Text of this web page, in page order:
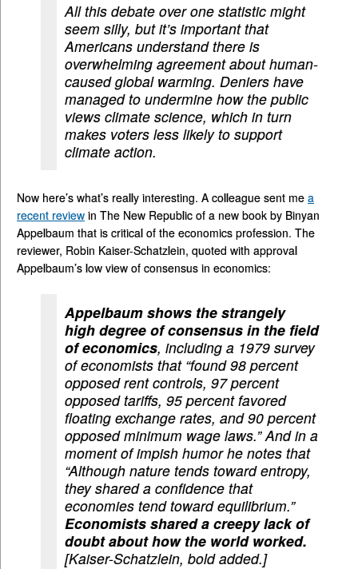
All this debate over one statistic might
seem silly, but it’s important that
Americans understand there is
overwhelming agreement about human-
caused global warming. Deniers have
managed to undermine how the public
views climate science, which in turn
makes voters less likely to support
climate action.
Now here’s what’s really interesting. A colleague sent me a
recent review in The New Republic of a new book by Binyan
Appelbaum that is critical of the economics profession. The
reviewer, Robin Kaiser-Schatzlein, quoted with approval
Appelbaum’s low view of consensus in economics:
Appelbaum shows the strangely
high degree of consensus in the field
of economics, including a 1979 survey
of economists that “found 98 percent
opposed rent controls, 97 percent
opposed tariffs, 95 percent favored
floating exchange rates, and 90 percent
opposed minimum wage laws.” And in a
moment of impish humor he notes that
“Although nature tends toward entropy,
they shared a confidence that
economies tend toward equilibrium.”
Economists shared a creepy lack of
doubt about how the world worked.
[Kaiser-Schatzlein, bold added.]